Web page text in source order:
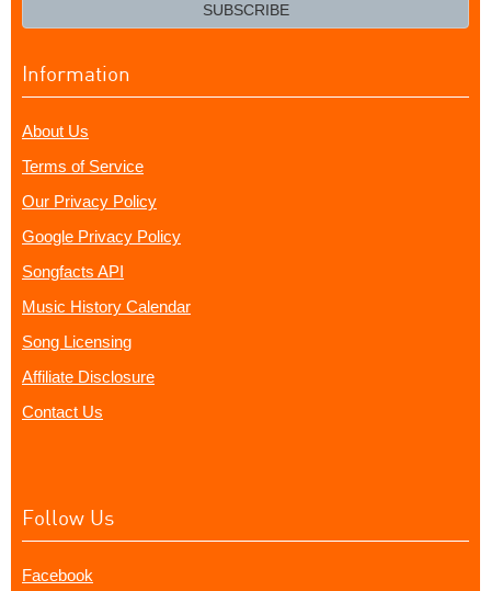
SUBSCRIBE
Information
About Us
Terms of Service
Our Privacy Policy
Google Privacy Policy
Songfacts API
Music History Calendar
Song Licensing
Affiliate Disclosure
Contact Us
Follow Us
Facebook